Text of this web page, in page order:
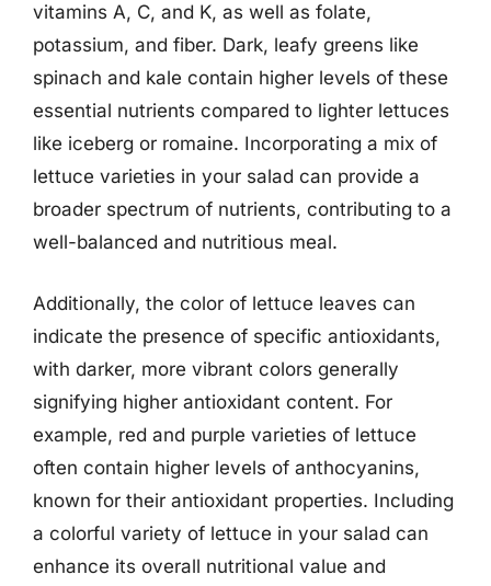
vitamins A, C, and K, as well as folate,
potassium, and fiber. Dark, leafy greens like
spinach and kale contain higher levels of these
essential nutrients compared to lighter lettuces
like iceberg or romaine. Incorporating a mix of
lettuce varieties in your salad can provide a
broader spectrum of nutrients, contributing to a
well-balanced and nutritious meal.
Additionally, the color of lettuce leaves can
indicate the presence of specific antioxidants,
with darker, more vibrant colors generally
signifying higher antioxidant content. For
example, red and purple varieties of lettuce
often contain higher levels of anthocyanins,
known for their antioxidant properties. Including
a colorful variety of lettuce in your salad can
enhance its overall nutritional value and